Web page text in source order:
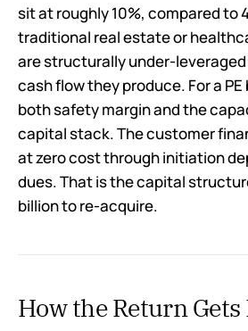
sit at roughly 10%, compared to
traditional real estate or
are structurally under-
cash flow they produce. For a
both safety margin and the
capital stack. The customer
at zero cost through initiation
dues. That is the capital
billion to re-acquire.
How the Return